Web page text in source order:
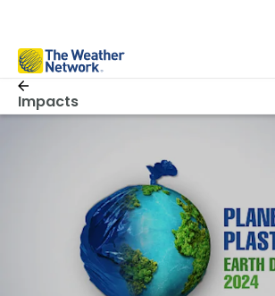
Impacts